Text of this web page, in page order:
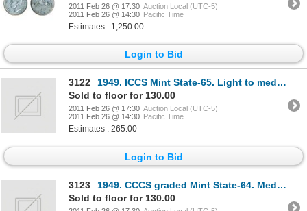
2011 Feb 26 @ 17:30 Auction Local (UTC-5)
2011 Feb 26 @ 14:30 Pacific Time
Estimates : 1,250.00
Login to Bid
3122
1949. ICCS Mint State-65. Light to medium toning; 1950. ICCS Mint State-64. Brilliant; 1951.
Sold to floor for 130.00
2011 Feb 26 @ 17:30 Auction Local (UTC-5)
2011 Feb 26 @ 14:30 Pacific Time
Estimates : 265.00
Login to Bid
3123
1949. CCCS graded Mint State-64. Medium toning; 1939. ICCS Mint State-63. Brilliant; 1964. CCC
Sold to floor for 130.00